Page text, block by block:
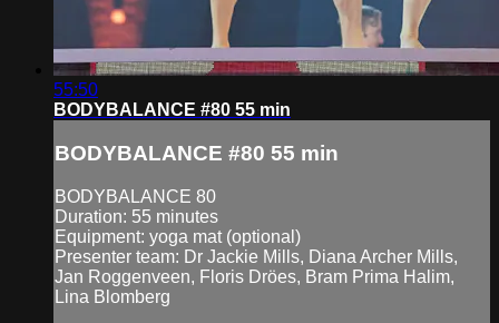
55:50
BODYBALANCE #80 55 min
BODYBALANCE #80 55 min
BODYBALANCE 80
Duration: 55 minutes
Equipment: yoga mat (optional)
Presenter team: Dr Jackie Mills, Diana Archer Mills,
Jan Roggenveen, Floris Dröes, Bram Prima Halim,
Lina Blomberg